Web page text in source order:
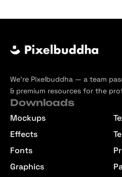
We’re Pixelbuddha — a team
& premium resources for the
Downloads
Mockups
Effects
Fonts
Graphics